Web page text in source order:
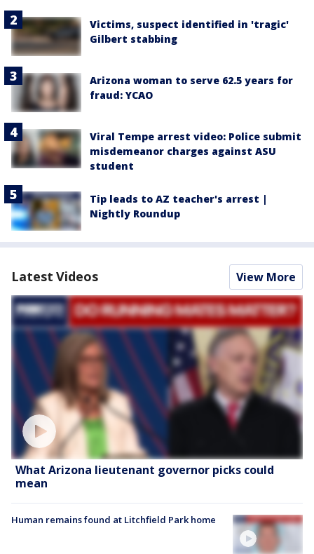
Victims, suspect identified in 'tragic'
Gilbert stabbing
Arizona woman to serve 62.5 years for
fraud: YCAO
Viral Tempe arrest video: Police submit
misdemeanor charges against ASU
student
Tip leads to AZ teacher's arrest |
Nightly Roundup
Latest Videos View More
What Arizona lieutenant governor picks could
mean
Human remains found at Litchfield Park home